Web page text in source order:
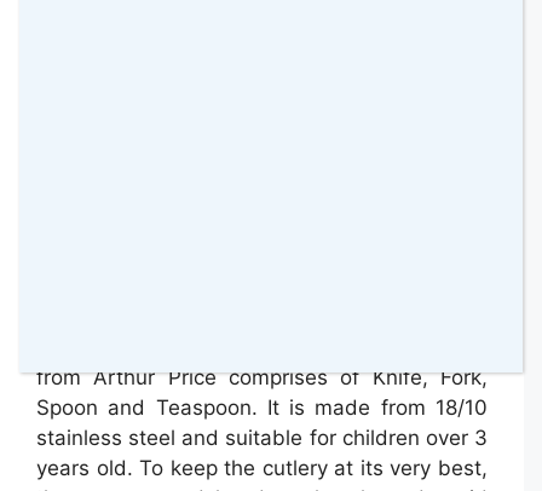
from Arthur Price comprises of Knife, Fork,
Spoon and Teaspoon. It is made from 18/10
stainless steel and suitable for children over 3
years old. To keep the cutlery at its very best,